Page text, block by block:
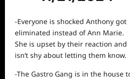
-Everyone is shocked Anthony got
eliminated instead of Ann Marie.
She is upset by their reaction and
isn’t shy about letting them know.
-The Gastro Gang is in the house